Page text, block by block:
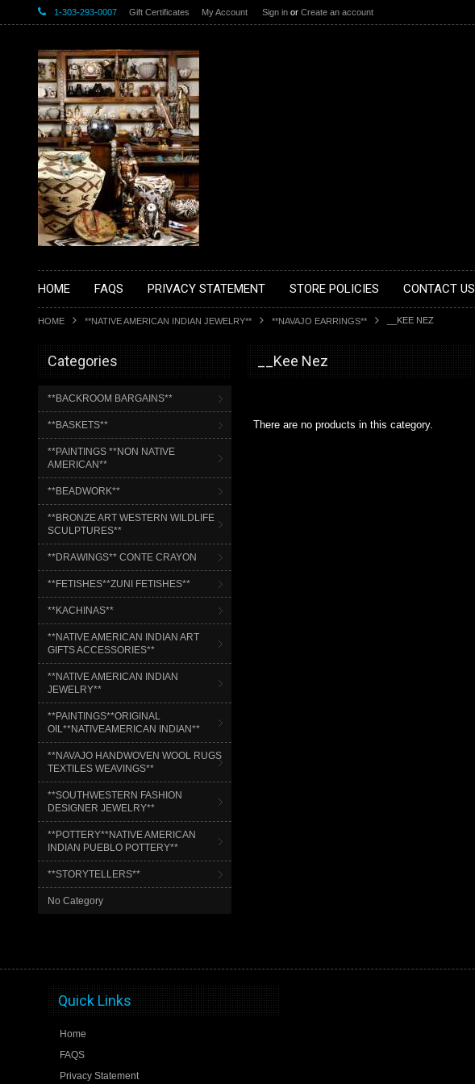
1-303-293-0007 Gift Certificates My Account Sign in or Create an account
HOME FAQS PRIVACY STATEMENT STORE POLICIES CONTACT US
HOME **NATIVE AMERICAN INDIAN JEWELRY** **NAVAJO EARRINGS** __KEE NEZ
Categories
**BACKROOM BARGAINS**
**BASKETS**
**PAINTINGS **NON NATIVE
AMERICAN**
**BEADWORK**
**BRONZE ART WESTERN WILDLIFE
SCULPTURES**
**DRAWINGS** CONTE CRAYON
**FETISHES**ZUNI FETISHES**
**KACHINAS**
**NATIVE AMERICAN INDIAN ART
GIFTS ACCESSORIES**
**NATIVE AMERICAN INDIAN
JEWELRY**
**PAINTINGS**ORIGINAL
OIL**NATIVEAMERICAN INDIAN**
**NAVAJO HANDWOVEN WOOL RUGS
TEXTILES WEAVINGS**
**SOUTHWESTERN FASHION
DESIGNER JEWELRY**
**POTTERY**NATIVE AMERICAN
INDIAN PUEBLO POTTERY**
**STORYTELLERS**
No Category
__Kee Nez
There are no products in this category.
Quick Links
Home
FAQS
Privacy Statement